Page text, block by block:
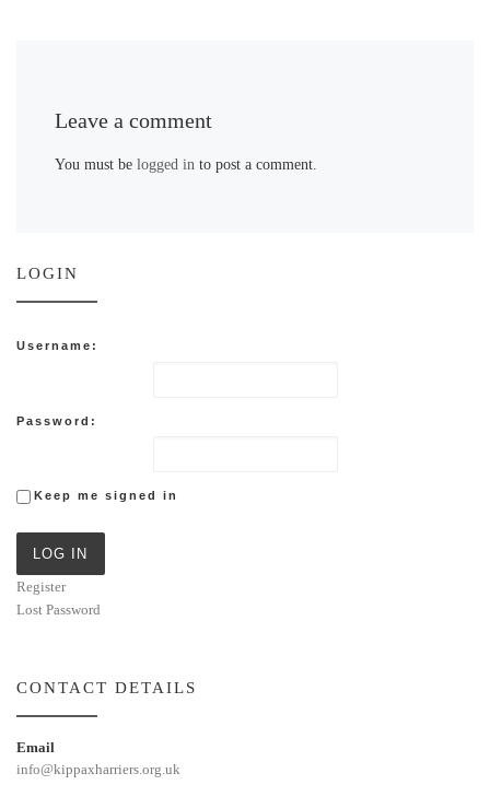
Leave a comment
You must belogged in to post a comment.
LOGIN
Username:
Password:
Keep me signed in
LOG IN
Register
Lost Password
CONTACT DETAILS
Email
info@kippaxharriers.org.uk